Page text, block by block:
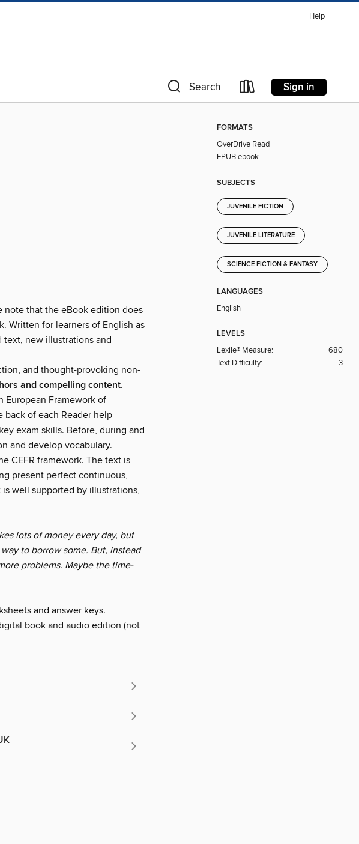
Help
Search Sign in
note that the eBook edition does
Written for learners of English as
new illustrations and
and thought-provoking non-
and compelling content.
European Framework of
back of each Reader help
exam skills. Before, during and
and develop vocabulary.
CEFR framework. The text is
present perfect continuous,
well supported by illustrations,
lots of money every day, but
to borrow some. But, instead
problems. Maybe the time-
and answer keys.
book and audio edition (not
FORMATS
OverDrive Read
EPUB ebook
SUBJECTS
JUVENILE FICTION
JUVENILE LITERATURE
SCIENCE FICTION & FANTASY
LANGUAGES
English
LEVELS
Lexile® Measure:
680
Text Difficulty:
3